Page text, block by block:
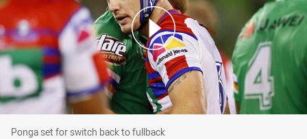
Ponga set for switch back to fullback
Ponga set for switch back to fullback